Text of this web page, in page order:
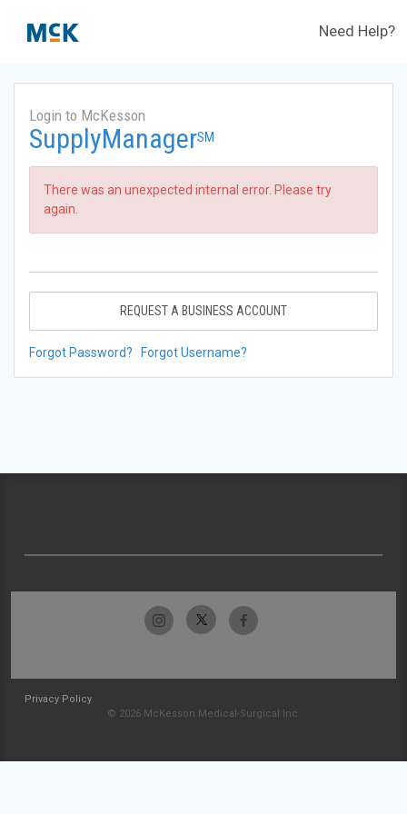
Need Help?
Login to McKesson
SupplyManagerSM
There was an unexpected internal error. Please try
again.
REQUEST A BUSINESS ACCOUNT
Forgot Password? Forgot Username?
Privacy Policy
© 2026 McKesson Medical-Surgical Inc.